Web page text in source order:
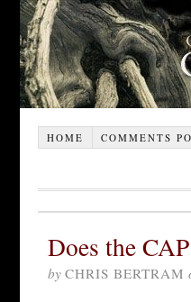
HOME COMMENTS
Does the
by CHRIS BERTRAM